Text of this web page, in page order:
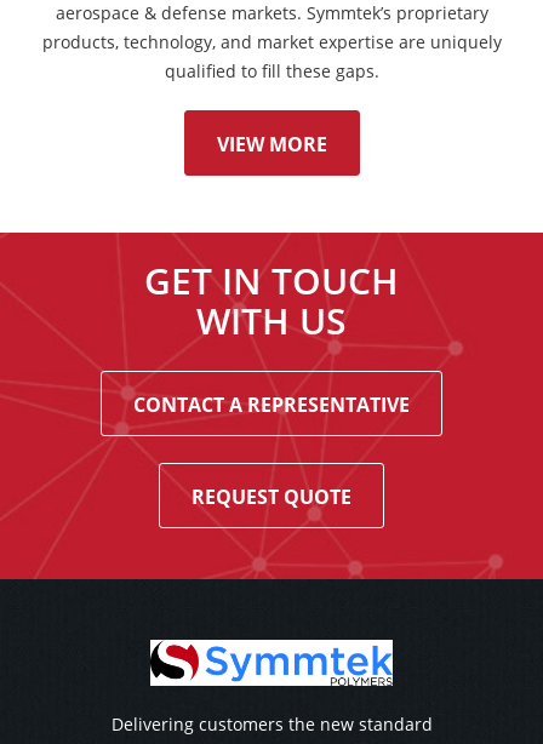
aerospace & defense markets. Symmtek’s proprietary
products, technology, and market expertise are uniquely
qualified to fill these gaps.
VIEW MORE
GET IN TOUCH
WITH US
CONTACT A REPRESENTATIVE
REQUEST QUOTE
Delivering customers the new standard